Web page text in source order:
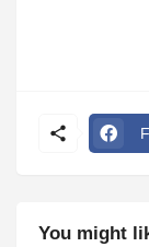
You might